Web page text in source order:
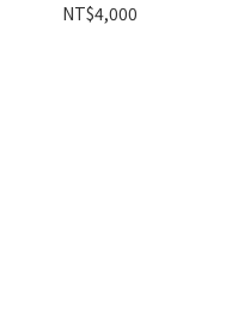
NT$4,000